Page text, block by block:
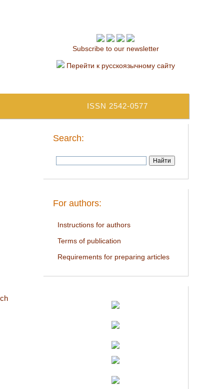
Subscribe to our newsletter
Перейти к русскоязычному сайту
ISSN 2542-0577
Search:
For authors:
Instructions for authors
Terms of publication
Requirements for preparing articles